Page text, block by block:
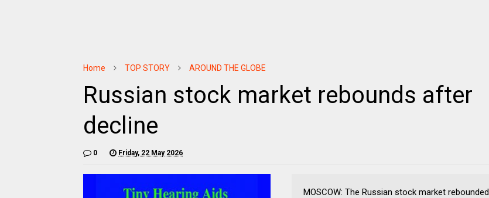
Home TOP STORY AROUND THE GLOBE
Russian stock market rebounds after
decline
0 Friday, 22 May 2026
MOSCOW: The Russian stock market rebounded